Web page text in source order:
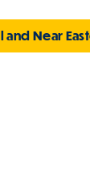
and Near